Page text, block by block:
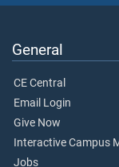
General
CE Central
Email Login
Give Now
Interactive Campus
Jobs